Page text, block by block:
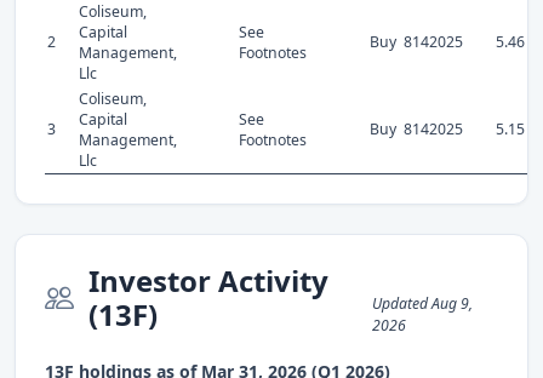
2
Coliseum,
Capital
Management,
Llc
See
Footnotes
Buy 8142025 5.46
3
Coliseum,
Capital
Management,
Llc
See
Footnotes
Buy 8142025 5.15
Investor Activity
(13F)
Updated Aug 9,
2026
13F holdings as of Mar 31, 2026 (Q1 2026)